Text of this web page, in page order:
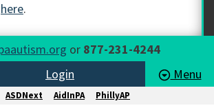
here.
or 877-231-4244
Login
Menu
ASDNext AidInPA PhillyAP